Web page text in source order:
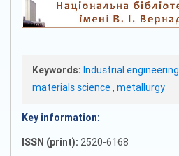
Keywords: Industrial engineering
materials science, metallurgy
Key information:
ISSN (print): 2520-6168